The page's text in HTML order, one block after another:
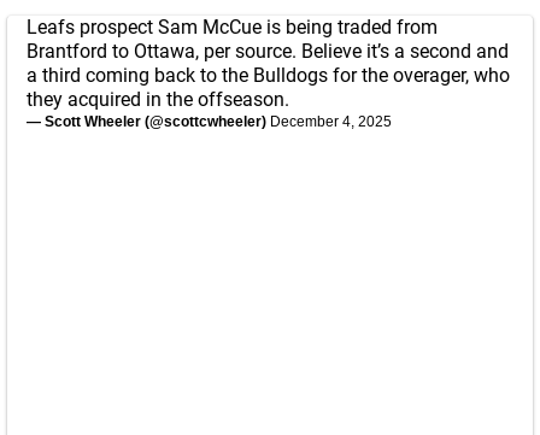
Leafs prospect Sam McCue is being traded from
Brantford to Ottawa, per source. Believe it’s a second and
a third coming back to the Bulldogs for the overager, who
they acquired in the offseason.
— Scott Wheeler (@scottcwheeler) December 4, 2025